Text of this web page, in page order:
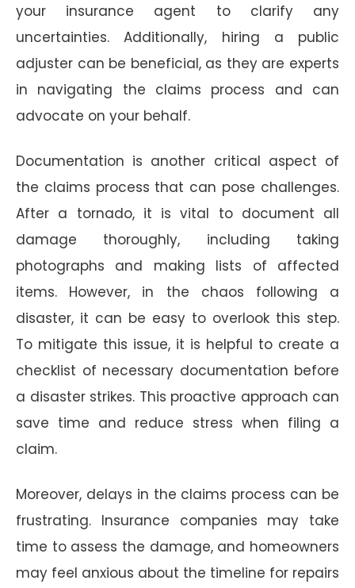
your insurance agent to clarify any
uncertainties. Additionally, hiring a public
adjuster can be beneficial, as they are experts
in navigating the claims process and can
advocate on your behalf.
Documentation is another critical aspect of
the claims process that can pose challenges.
After a tornado, it is vital to document all
damage thoroughly, including taking
photographs and making lists of affected
items. However, in the chaos following a
disaster, it can be easy to overlook this step.
To mitigate this issue, it is helpful to create a
checklist of necessary documentation before
a disaster strikes. This proactive approach can
save time and reduce stress when filing a
claim.
Moreover, delays in the claims process can be
frustrating. Insurance companies may take
time to assess the damage, and homeowners
may feel anxious about the timeline for repairs